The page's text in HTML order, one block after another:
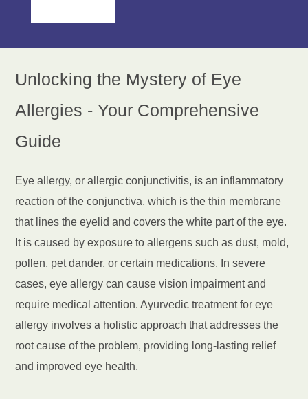
Unlocking the Mystery of Eye
Allergies - Your Comprehensive
Guide
Eye allergy, or allergic conjunctivitis, is an inflammatory
reaction of the conjunctiva, which is the thin membrane
that lines the eyelid and covers the white part of the eye.
It is caused by exposure to allergens such as dust, mold,
pollen, pet dander, or certain medications. In severe
cases, eye allergy can cause vision impairment and
require medical attention. Ayurvedic treatment for eye
allergy involves a holistic approach that addresses the
root cause of the problem, providing long-lasting relief
and improved eye health.
empty.